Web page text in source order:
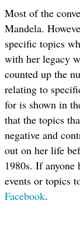
Most of the
Mandela.
specific topics
with her legacy
counted up the
relating to
for is shown in
that the topics
negative and
out on her life
1980s. If anyone
events or topics
Facebook.